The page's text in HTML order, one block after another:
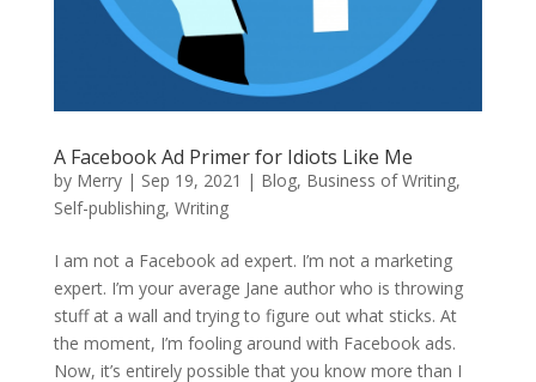
A Facebook Ad Primer for Idiots Like Me
by Merry| Sep 19, 2021 | Blog, Business of Writing,
Self-publishing, Writing
I am not a Facebook ad expert. I’m not a marketing
expert. I’m your average Jane author who is throwing
stuff at a wall and trying to figure out what sticks. At
the moment, I’m fooling around with Facebook ads.
Now, it’s entirely possible that you know more than I